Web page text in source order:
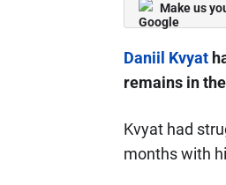
Make us
Daniil Kvyat
remains in
Kvyat had
months with